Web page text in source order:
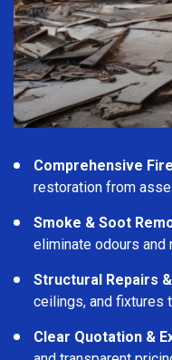
Comprehensive
restoration from
Smoke & Soot
eliminate odours and
Structural Repairs
ceilings, and fixtures
Clear Quotation &